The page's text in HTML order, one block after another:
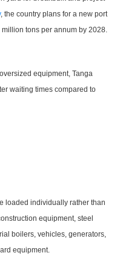
, the country plans for a new port
tons per annum by 2028.
equipment, Tanga
waiting times compared to
loaded individually rather than
equipment, steel
boilers, vehicles, generators,
equipment.